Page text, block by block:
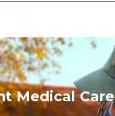
Medical Care